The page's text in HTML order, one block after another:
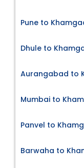
Pune to
Dhule to
Aurangabad to
Mumbai to
Panvel to
Barwaha to